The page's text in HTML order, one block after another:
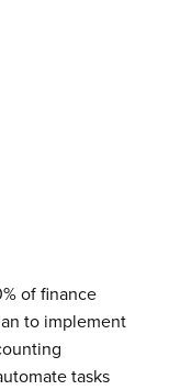
of finance
to implement
tasks